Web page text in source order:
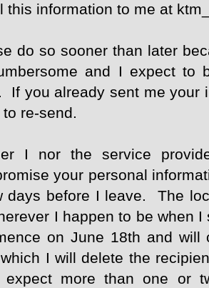
this information to me at
do so sooner than later
and I expect to
If you already sent me your
re-send.
I nor the service
your personal
days before I leave. The
I happen to be when
on June 18th and
I will delete the
expect more than one or